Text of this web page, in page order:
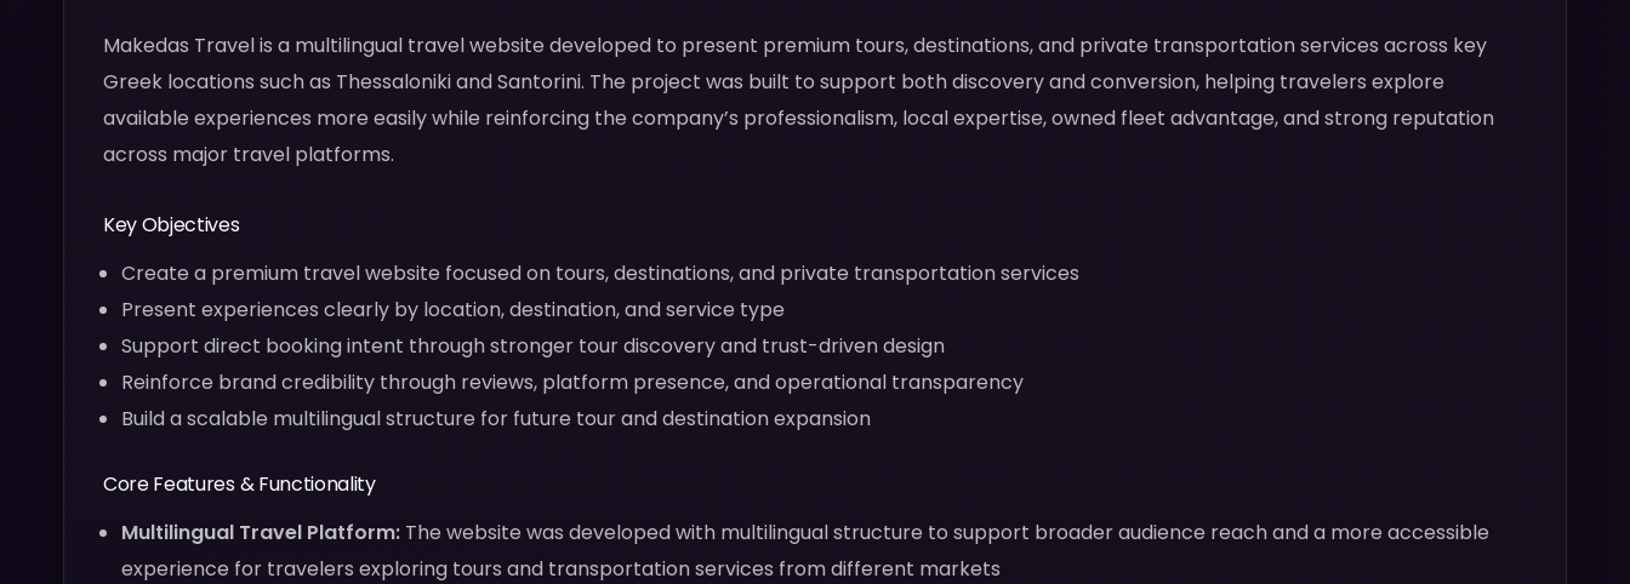
Makedas Travel is a multilingual travel website developed to present premium tours, destinations, and private transportation services across key
Greek locations such as Thessaloniki and Santorini. The project was built to support both discovery and conversion, helping travelers explore
available experiences more easily while reinforcing the company’s professionalism, local expertise, owned fleet advantage, and strong reputation
across major travel platforms.
Key Objectives
Create a premium travel website focused on tours, destinations, and private transportation services
Present experiences clearly by location, destination, and service type
Support direct booking intent through stronger tour discovery and trust-driven design
Reinforce brand credibility through reviews, platform presence, and operational transparency
Build a scalable multilingual structure for future tour and destination expansion
Core Features & Functionality
Multilingual Travel Platform: The website was developed with multilingual structure to support broader audience reach and a more accessible
experience for travelers exploring tours and transportation services from different markets